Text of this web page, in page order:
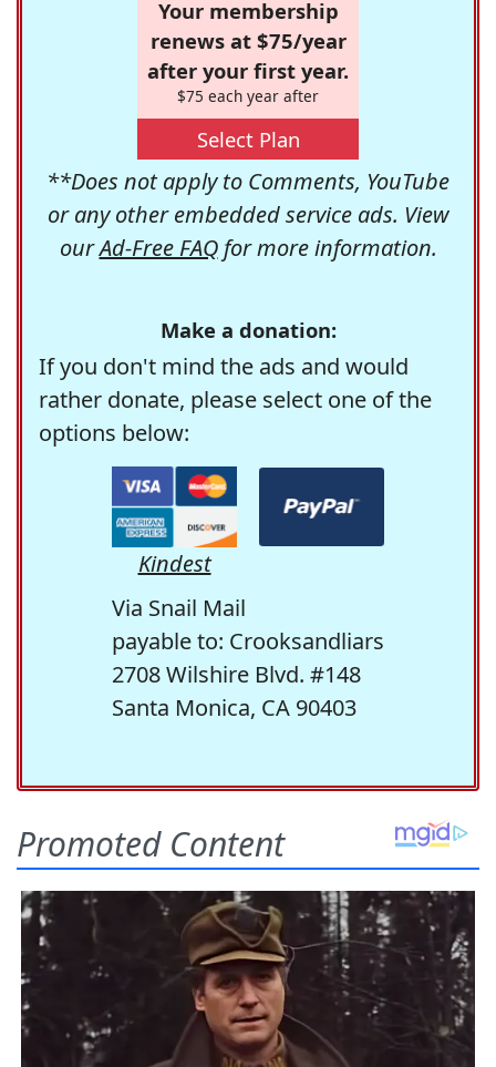
Your membership
renews at $75/year
after your first year.
$75 each year after
Select Plan
**Does not apply to Comments, YouTube
or any other embedded service ads. View
ourAd-Free FAQfor more information.
Make a donation:
If you don't mind the ads and would
rather donate, please select one of the
options below:
Kindest
Via Snail Mail
payable to: Crooksandliars
2708 Wilshire Blvd. #148
Santa Monica, CA 90403